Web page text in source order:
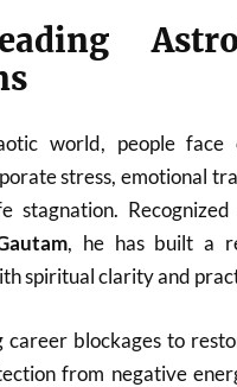
world, people
stress, emotional
stagnation.
, he has built a
spiritual clarity and
career blockages to
from negative